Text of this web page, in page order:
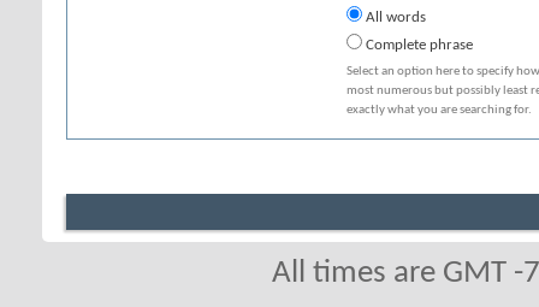
All words
Complete phrase
Select an option here to specify
most numerous but possibly least
exactly what you are searching for.
All times are GMT